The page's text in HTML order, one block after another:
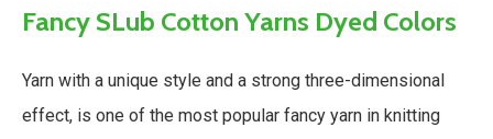
Fancy SLub Cotton Yarns Dyed Colors
Yarn with a unique style and a strong three-dimensional
effect, is one of the most popular fancy yarn in knitting